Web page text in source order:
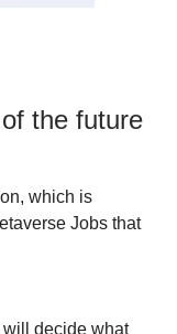
the future
which is
Jobs that
will decide what